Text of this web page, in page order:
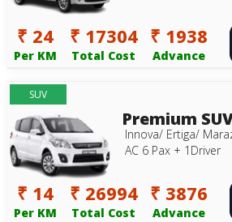
₹ 24
Per KM
₹ 17304
Total Cost
₹ 1938
Advance
SUV
Premium
Innova/ Ertiga/
AC 6 Pax + 1Driver
₹ 14
Per KM
₹ 26994
Total Cost
₹ 3876
Advance